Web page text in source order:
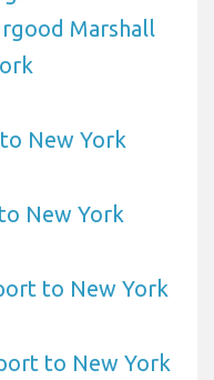
Marshall
New York
New York
to New York
to New York